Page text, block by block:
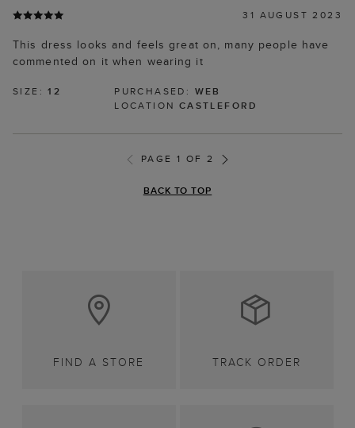
31 AUGUST 2023
This dress looks and feels great on, many people have
commented on it when wearing it
SIZE:12 PURCHASED: WEB
LOCATION CASTLEFORD
PAGE 1 OF 2
BACK TO TOP
FIND A STORE TRACK ORDER